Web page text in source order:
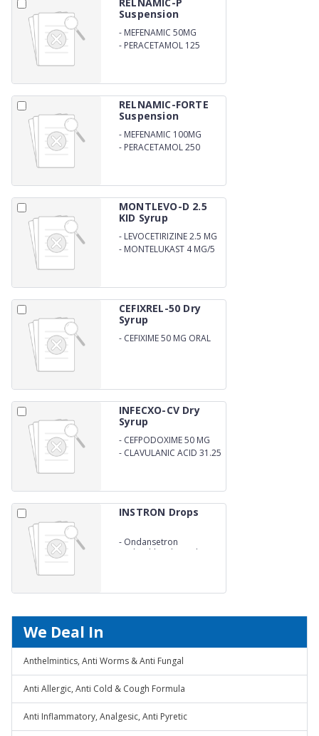
Suspension
- MEFENAMIC 50MG
- PERACETAMOL 125
RELNAMIC-FORTE
Suspension
- MEFENAMIC 100MG
- PERACETAMOL 250
MONTLEVO-D 2.5
KID Syrup
- LEVOCETIRIZINE 2.5 MG
- MONTELUKAST 4 MG/5
CEFIXREL-50 Dry
Syrup
- CEFIXIME 50 MG ORAL
INFECXO-CV Dry
Syrup
- CEFPODOXIME 50 MG
- CLAVULANIC ACID 31.25
INSTRON Drops
- Ondansetron
Hydrochloride Oral
We Deal In
Anthelmintics, Anti Worms & Anti Fungal
Anti Allergic, Anti Cold & Cough Formula
Anti Inflammatory, Analgesic, Anti Pyretic